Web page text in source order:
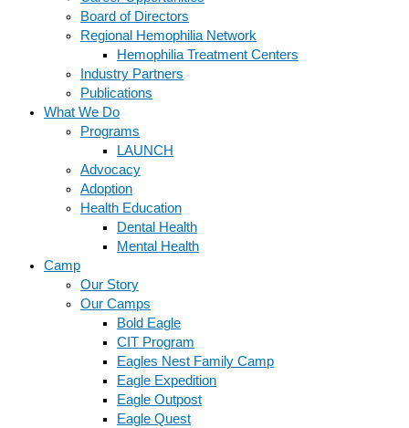
Board of Directors
Regional Hemophilia Network
Hemophilia Treatment Centers
Industry Partners
Publications
What We Do
Programs
LAUNCH
Advocacy
Adoption
Health Education
Dental Health
Mental Health
Camp
Our Story
Our Camps
Bold Eagle
CIT Program
Eagles Nest Family Camp
Eagle Expedition
Eagle Outpost
Eagle Quest